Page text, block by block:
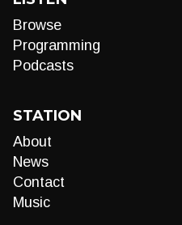
Browse
Programming
Podcasts
STATION
About
News
Contact
Music